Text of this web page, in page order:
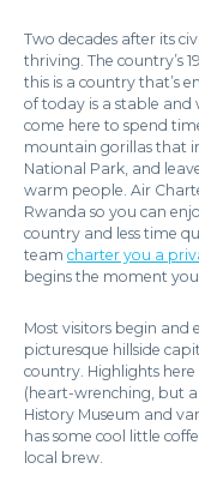
Two decades after its
thriving. The country’s
this is a country that’s
of today is a stable and
come here to spend
mountain gorillas that
National Park, and
warm people. Air
Rwanda so you can
country and less time
team charter you a
begins the moment
Most visitors begin and
picturesque hillside
country. Highlights
(heart-wrenching, but
History Museum and
has some cool little
local brew.